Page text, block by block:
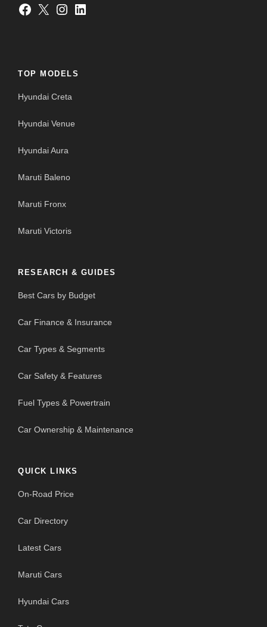
Facebook X Instagram LinkedIn
TOP MODELS
Hyundai Creta
Hyundai Venue
Hyundai Aura
Maruti Baleno
Maruti Fronx
Maruti Victoris
RESEARCH & GUIDES
Best Cars by Budget
Car Finance & Insurance
Car Types & Segments
Car Safety & Features
Fuel Types & Powertrain
Car Ownership & Maintenance
QUICK LINKS
On-Road Price
Car Directory
Latest Cars
Maruti Cars
Hyundai Cars